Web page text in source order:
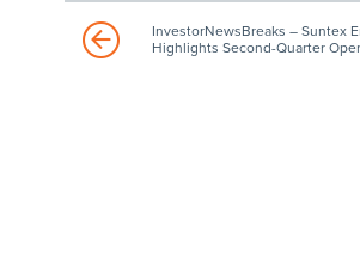
InvestorNewsBreaks – Suntex
Highlights Second-Quarter